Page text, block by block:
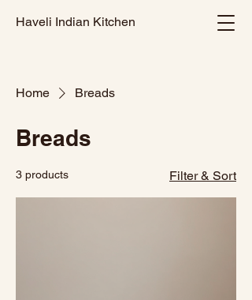
Haveli Indian Kitchen
Home Breads
Breads
3 products Filter & Sort